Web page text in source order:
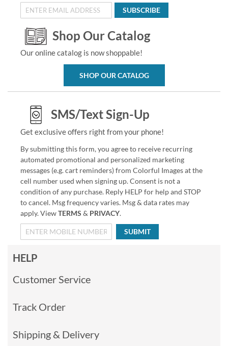
SUBSCRIBE
Shop Our Catalog
Our online catalog is now shoppable!
SHOP OUR CATALOG
SMS/Text Sign-Up
Get exclusive offers right from your phone!
By submitting this form, you agree to receive recurring
automated promotional and personalized marketing
messages (e.g. cart reminders) from Colorful Images at the
cell number used when signing up. Consent is not a
condition of any purchase. Reply HELP for help and STOP
to cancel. Msg frequency varies. Msg & data rates may
apply. ViewTERMS & PRIVACY.
SUBMIT
HELP
Customer Service
Track Order
Shipping & Delivery